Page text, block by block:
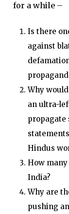
for a while –
Is there
against
Why
an ultra-
propagate
Hindus
How
India?
Why are
pushing